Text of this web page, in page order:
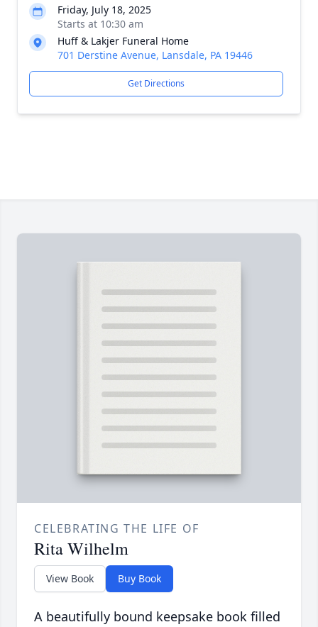
Friday, July 18, 2025
Starts at 10:30 am
Huff & Lakjer Funeral Home
701 Derstine Avenue, Lansdale, PA 19446
Get Directions
CELEBRATING THE LIFE OF
Rita Wilhelm
View Book Buy Book
A beautifully bound keepsake book filled